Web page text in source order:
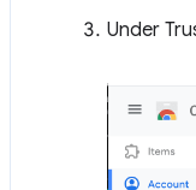
Under